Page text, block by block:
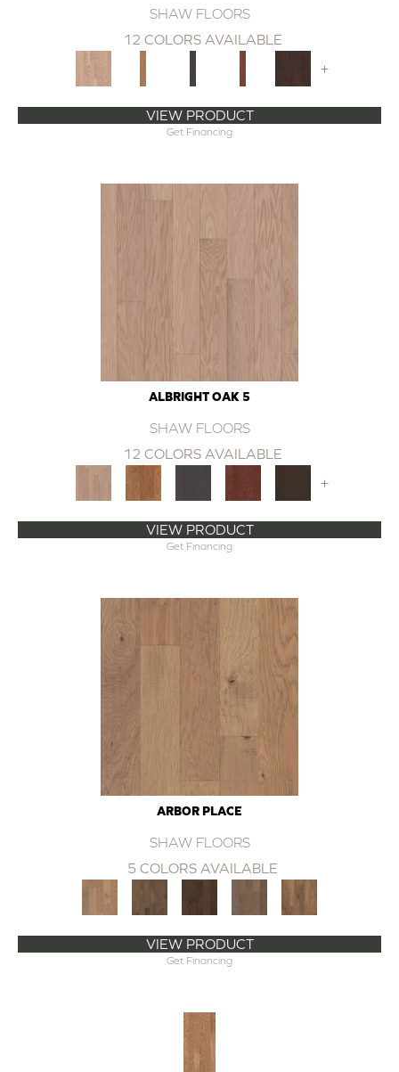
SHAW FLOORS
12 COLORS AVAILABLE
+
VIEW PRODUCT
Get Financing
ALBRIGHT OAK 5
SHAW FLOORS
12 COLORS AVAILABLE
+
VIEW PRODUCT
Get Financing
ARBOR PLACE
SHAW FLOORS
5 COLORS AVAILABLE
VIEW PRODUCT
Get Financing